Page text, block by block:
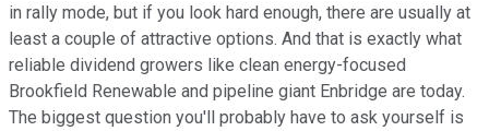
in rally mode, but if you look hard enough, there are usually at
least a couple of attractive options. And that is exactly what
reliable dividend growers like clean energy-focused
Brookfield Renewable and pipeline giant Enbridge are today.
The biggest question you'll probably have to ask yourself is